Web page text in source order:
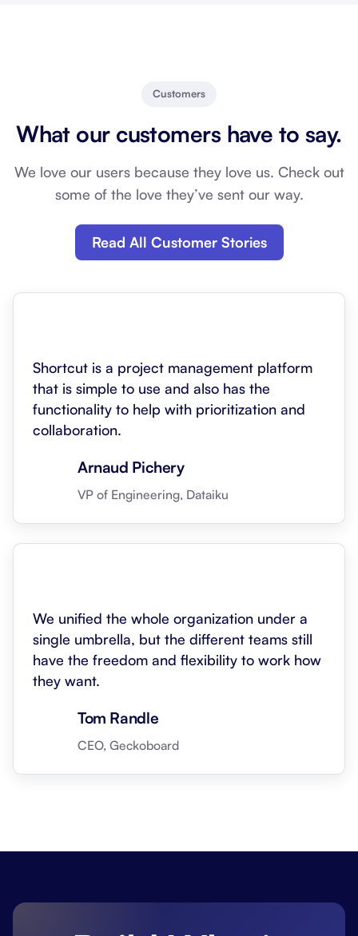
Customers
What our customers have to say.
We love our users because they love us. Check out
some of the love they’ve sent our way.
Read All Customer Stories
Shortcut is a project management platform
that is simple to use and also has the
functionality to help with prioritization and
collaboration.
Arnaud Pichery
VP of Engineering, Dataiku
We unified the whole organization under a
single umbrella, but the different teams still
have the freedom and flexibility to work how
they want.
Tom Randle
CEO, Geckoboard